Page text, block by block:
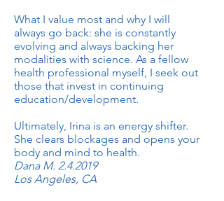
What I value most and why I will
always go back: she is constantly
evolving and always backing her
modalities with science. As a fellow
health professional myself, I seek out
those that invest in continuing
education/development.
Ultimately, Irina is an energy shifter.
She clears blockages and opens your
body and mind to health.
Dana M. 2.4.2019
Los Angeles, CA